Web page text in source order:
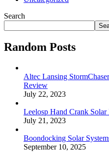
Search
Random Posts
Altec Lansing
Review
July 22, 2023
Leelosp Hand Crank
July 21, 2023
Boondocking Solar
September 10, 2025